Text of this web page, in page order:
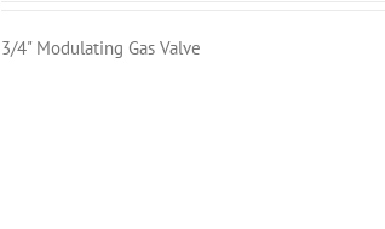
3/4" Modulating Gas Valve